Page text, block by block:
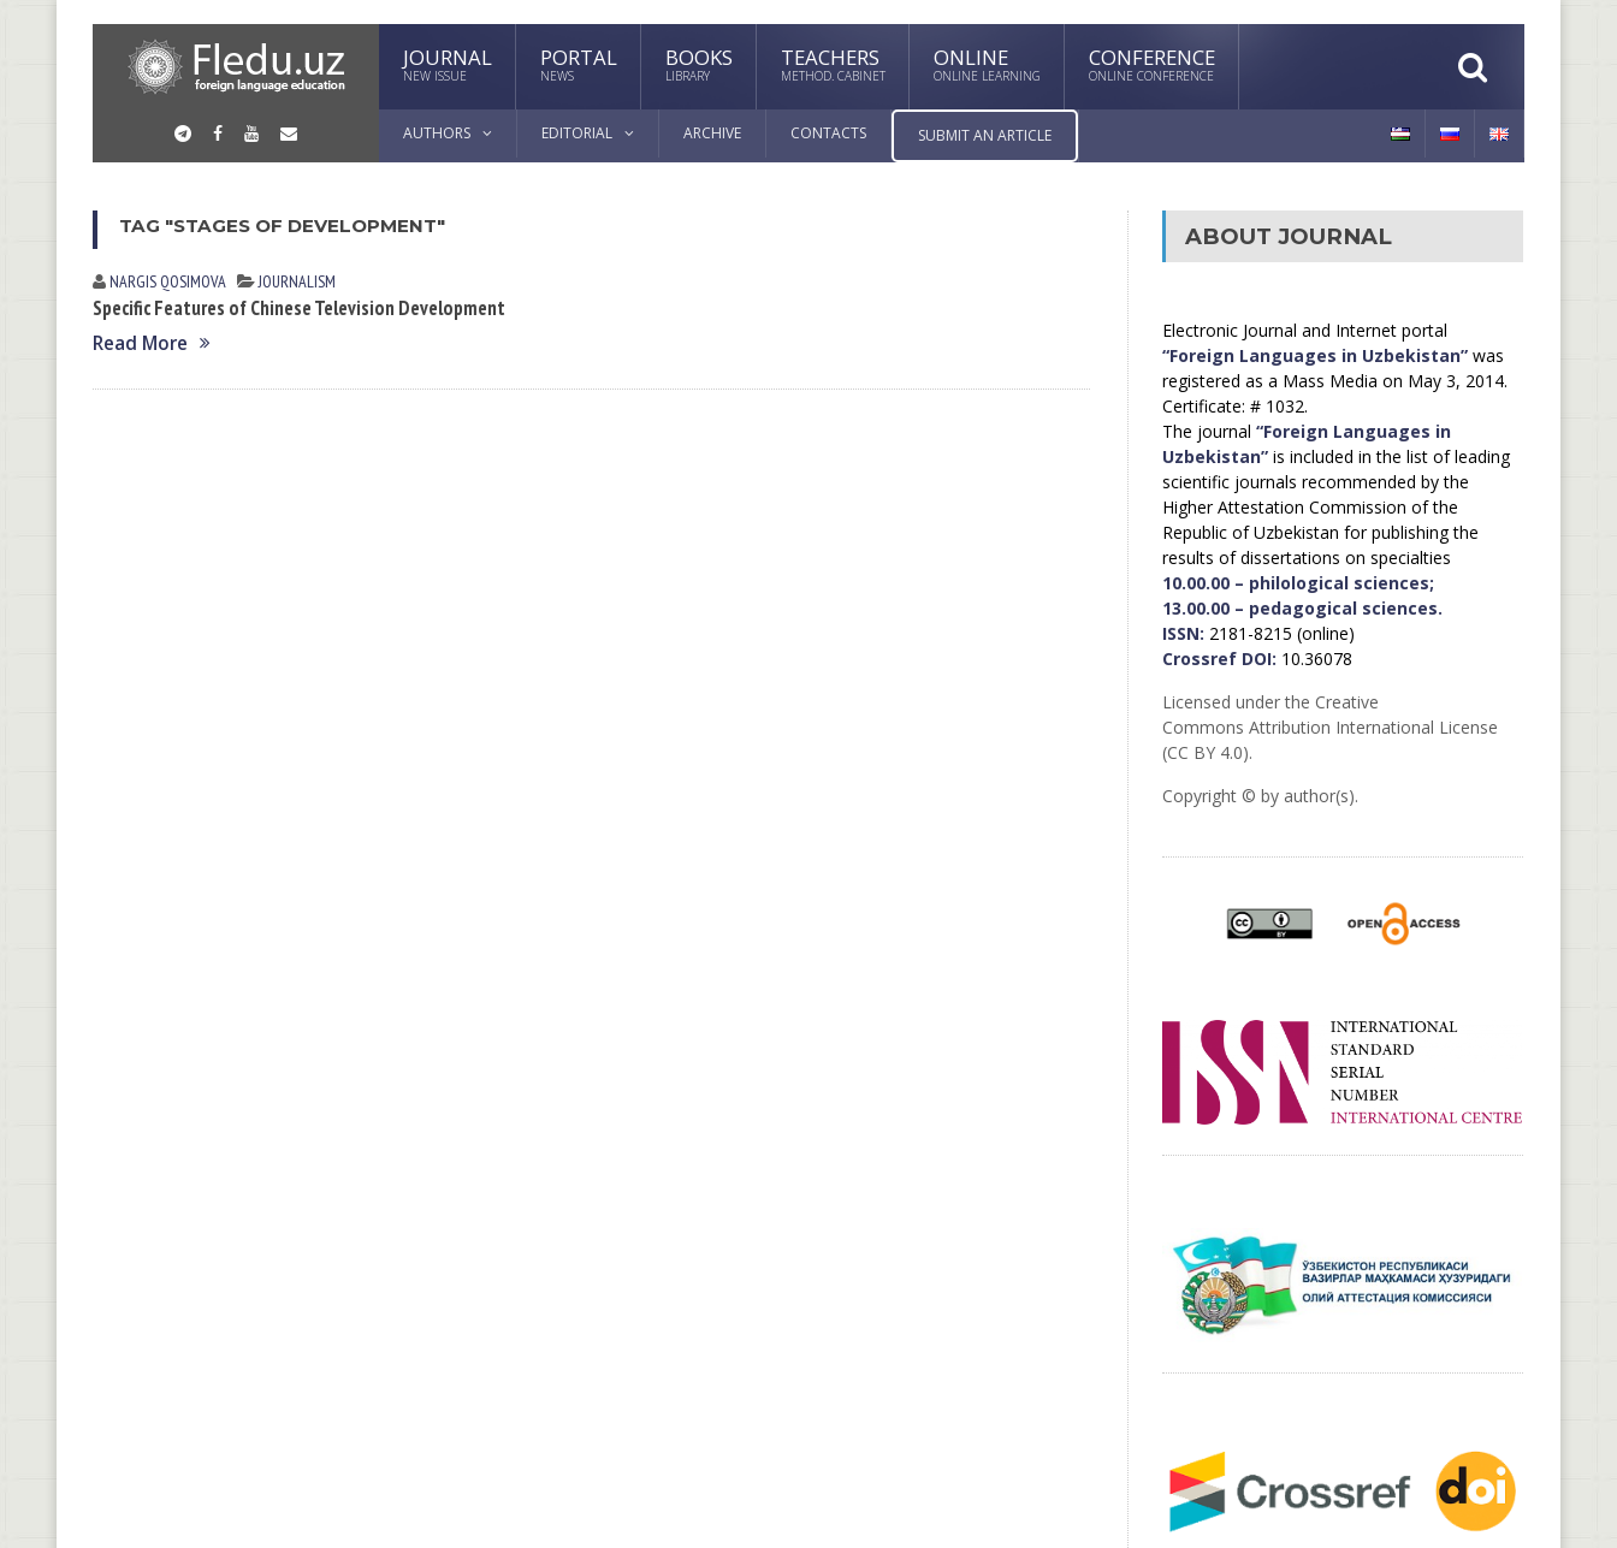
JOURNAL
NEW ISSUE
PORTAL
NEWS
BOOKS
LIBRARY
TEACHERS
METHOD. CABINET
ONLINE
ONLINE LEARNING
CONFERENCE
ONLINE CONFERENCE
AUTHORS EDITORIAL ARCHIVE CONTACTS SUBMIT AN ARTICLE
TAG "STAGES OF DEVELOPMENT"
NARGIS QOSIMOVА JOURNALISM
Specific Features of Chinese Television Development
Read More
ABOUT JOURNAL
Electronic Journal and Internet portal
“Foreign Languages in Uzbekistan”was
registered as a Mass Media on May 3, 2014.
Certificate: # 1032.
The journal “Foreign Languages in
Uzbekistan”is included in the list of leading
scientific journals recommended by the
Higher Attestation Commission of the
Republic of Uzbekistan for publishing the
results of dissertations on specialties
10.00.00 – philological sciences;
13.00.00 – pedagogical sciences.
ISSN: 2181-8215 (online)
Crossref DOI: 10.36078
Licensed under the Creative
Commons Attribution International License
(CC BY 4.0).
Copyright © by author(s).